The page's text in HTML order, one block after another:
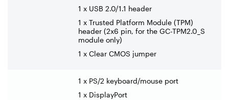
1 x USB 2.0/1.1 header
1 x Trusted Platform Module (TPM)
header (2x6 pin, for the GC-TPM2.0_S
module only)
1 x Clear CMOS jumper
1 x PS/2 keyboard/mouse port
1 x DisplayPort